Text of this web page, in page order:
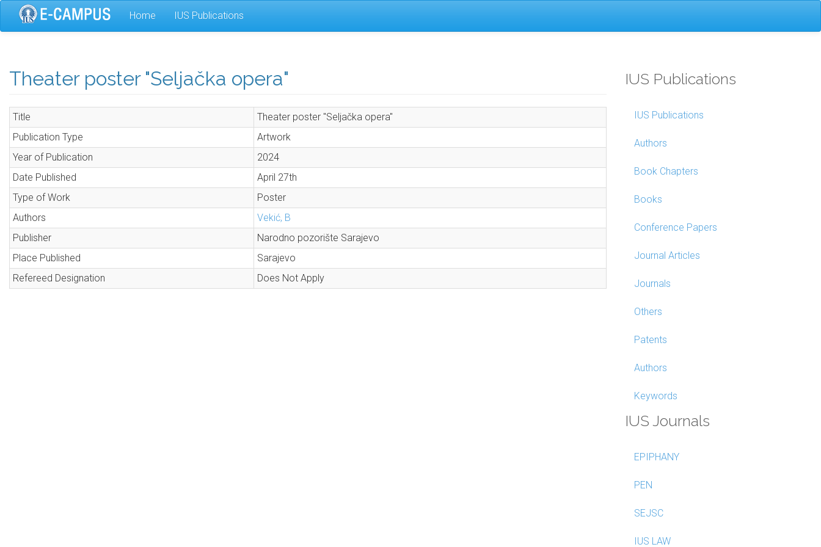
Home IUS Publications
Theater poster "Seljačka opera"
Title
Theater poster "Seljačka opera"
Publication Type
Artwork
Year of Publication
2024
Date Published
April 27th
Type of Work
Poster
Authors
Vekić, B
Publisher
Narodno pozorište Sarajevo
Place Published
Sarajevo
Refereed Designation
Does Not Apply
IUS Publications
IUS Publications
Authors
Book Chapters
Books
Conference Papers
Journal Articles
Journals
Others
Patents
Authors
Keywords
IUS Journals
EPIPHANY
PEN
SEJSC
IUS LAW